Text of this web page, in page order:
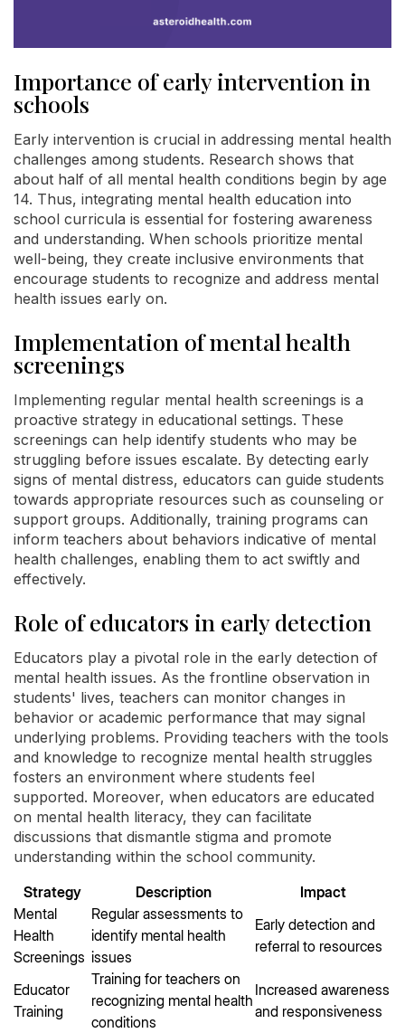
Importance of early intervention in
schools
Early intervention is crucial in addressing mental health
challenges among students. Research shows that
about half of all mental health conditions begin by age
14. Thus, integrating mental health education into
school curricula is essential for fostering awareness
and understanding. When schools prioritize mental
well-being, they create inclusive environments that
encourage students to recognize and address mental
health issues early on.
Implementation of mental health
screenings
Implementing regular mental health screenings is a
proactive strategy in educational settings. These
screenings can help identify students who may be
struggling before issues escalate. By detecting early
signs of mental distress, educators can guide students
towards appropriate resources such as counseling or
support groups. Additionally, training programs can
inform teachers about behaviors indicative of mental
health challenges, enabling them to act swiftly and
effectively.
Role of educators in early detection
Educators play a pivotal role in the early detection of
mental health issues. As the frontline observation in
students' lives, teachers can monitor changes in
behavior or academic performance that may signal
underlying problems. Providing teachers with the tools
and knowledge to recognize mental health struggles
fosters an environment where students feel
supported. Moreover, when educators are educated
on mental health literacy, they can facilitate
discussions that dismantle stigma and promote
understanding within the school community.
Strategy
Description
Impact
Mental
Health
Screenings
Regular assessments to
identify mental health
issues
Early detection and
referral to resources
Educator
Training
Training for teachers on
recognizing mental health
conditions
Increased awareness
and responsiveness